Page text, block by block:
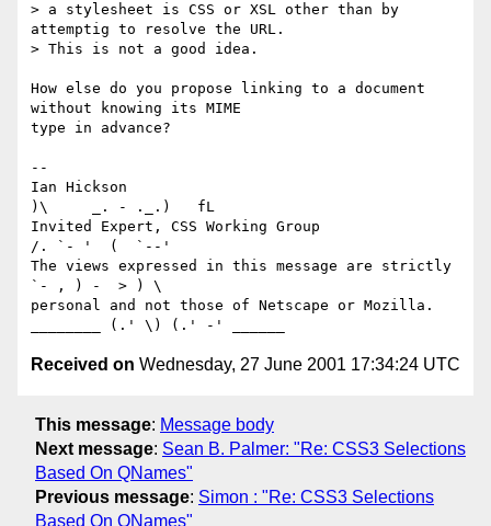
> a stylesheet is CSS or XSL other than by
attemptig to resolve the URL.
> This is not a good idea.
How else do you propose linking to a document
without knowing its MIME
type in advance?
--
Ian Hickson
)\     _. - ._.)   fL
Invited Expert, CSS Working Group
/. `- '  (  `--'
The views expressed in this message are strictly
`- , ) -  > ) \
personal and not those of Netscape or Mozilla.
Received on Wednesday, 27 June 2001 17:34:24 UTC
This message: Message body
Next message: Sean B. Palmer: "Re: CSS3 Selections
Based On QNames"
Previous message: Simon : "Re: CSS3 Selections
Based On QNames"